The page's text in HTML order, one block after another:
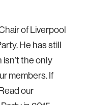
of Liverpool
He has still
the only
members. If
our